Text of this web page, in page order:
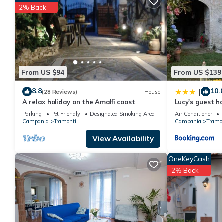
rated House because of the excellent services rendered by
experiences for their guests. Most families or guests that use
has a friendly neighborhood, and the Tramonti has
as places to visit and things to do nearby, you can check
From US $94
2% Back
8.8(28 Reviews) House
A relax holiday on the Amalfi coast
Parking Pet Friendly
Designated Smoking Area
Campania
Tramonti
View Availability
From US $139
|
Lucy's guest
Air Conditioner
Campania
OneKeyCash
2% Back